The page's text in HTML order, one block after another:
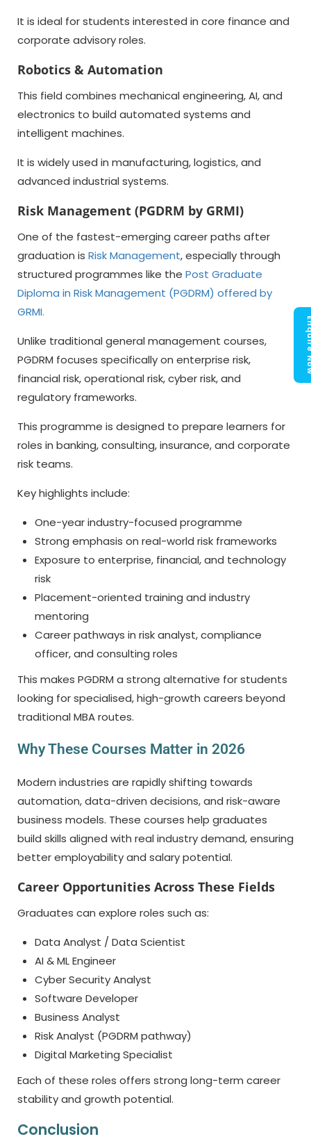
It is ideal for students interested in core finance and
corporate advisory roles.
Robotics & Automation
This field combines mechanical engineering, AI, and
electronics to build automated systems and
intelligent machines.
It is widely used in manufacturing, logistics, and
advanced industrial systems.
Risk Management (PGDRM by GRMI)
One of the fastest-emerging career paths after
graduation is Risk Management, especially through
structured programmes like the Post Graduate
Diploma in Risk Management (PGDRM) offered by
GRMI.
Unlike traditional general management courses,
PGDRM focuses specifically on enterprise risk,
financial risk, operational risk, cyber risk, and
regulatory frameworks.
This programme is designed to prepare learners for
roles in banking, consulting, insurance, and corporate
risk teams.
Key highlights include:
One-year industry-focused programme
Strong emphasis on real-world risk frameworks
Exposure to enterprise, financial, and technology
risk
Placement-oriented training and industry
mentoring
Career pathways in risk analyst, compliance
officer, and consulting roles
This makes PGDRM a strong alternative for students
looking for specialised, high-growth careers beyond
traditional MBA routes.
Why These Courses Matter in 2026
Modern industries are rapidly shifting towards
automation, data-driven decisions, and risk-aware
business models. These courses help graduates
build skills aligned with real industry demand, ensuring
better employability and salary potential.
Career Opportunities Across These Fields
Graduates can explore roles such as:
Data Analyst / Data Scientist
AI & ML Engineer
Cyber Security Analyst
Software Developer
Business Analyst
Risk Analyst (PGDRM pathway)
Digital Marketing Specialist
Each of these roles offers strong long-term career
stability and growth potential.
Conclusion